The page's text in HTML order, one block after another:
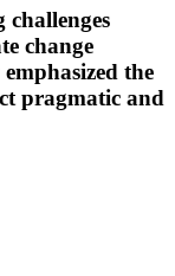
challenges
change
the
pragmatic and